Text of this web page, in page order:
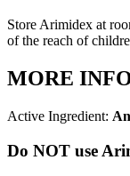
Store Arimidex at
of the reach of
MORE
Active Ingredient:
Do NOT use